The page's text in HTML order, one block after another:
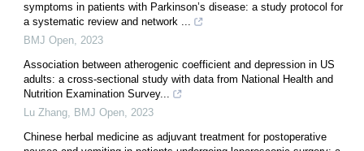
symptoms in patients with Parkinson’s disease: a study protocol for
a systematic review and network ...
BMJ Open, 2023
Association between atherogenic coefficient and depression in US
adults: a cross-sectional study with data from National Health and
Nutrition Examination Survey...
Lu Zhang, BMJ Open, 2023
Chinese herbal medicine as adjuvant treatment for postoperative